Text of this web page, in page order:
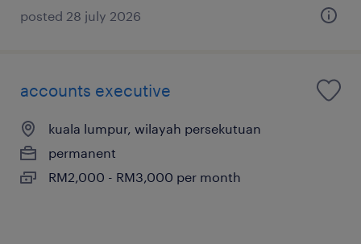
posted 28 july 2026
accounts executive
kuala lumpur, wilayah persekutuan
permanent
RM2,000 - RM3,000 per month